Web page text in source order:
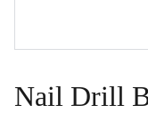
Nail Drill